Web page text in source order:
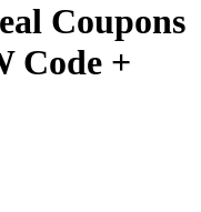
Coupons
Code +